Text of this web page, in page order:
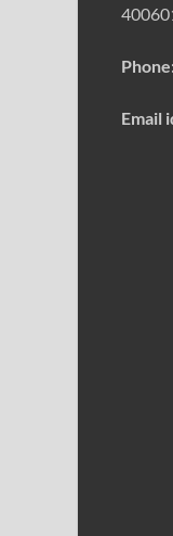
Email